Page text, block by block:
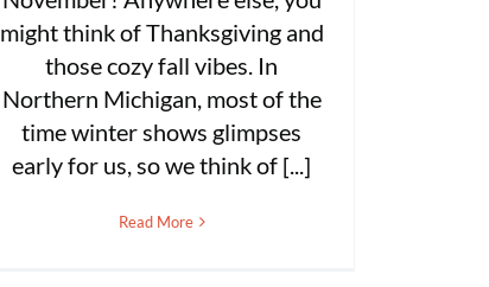
might think of Thanksgiving and
those cozy fall vibes. In
Northern Michigan, most of the
time winter shows glimpses
early for us, so we think of [...]
Read More